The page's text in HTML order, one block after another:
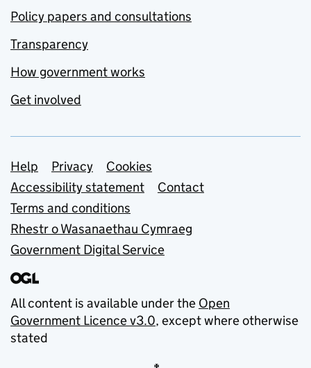
Policy papers and consultations
Transparency
How government works
Get involved
Support links
Help Privacy
Cookies
Accessibility statement
Contact
Terms and conditions
Rhestr o Wasanaethau Cymraeg
Government Digital Service
All content is available under the Open
Government Licence v3.0, except where otherwise
stated